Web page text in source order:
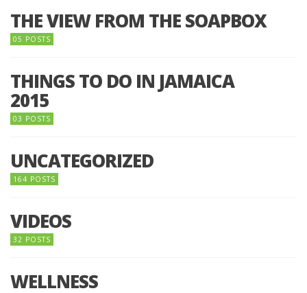
THE VIEW FROM THE SOAPBOX
05 POSTS
THINGS TO DO IN JAMAICA
2015
03 POSTS
UNCATEGORIZED
164 POSTS
VIDEOS
32 POSTS
WELLNESS